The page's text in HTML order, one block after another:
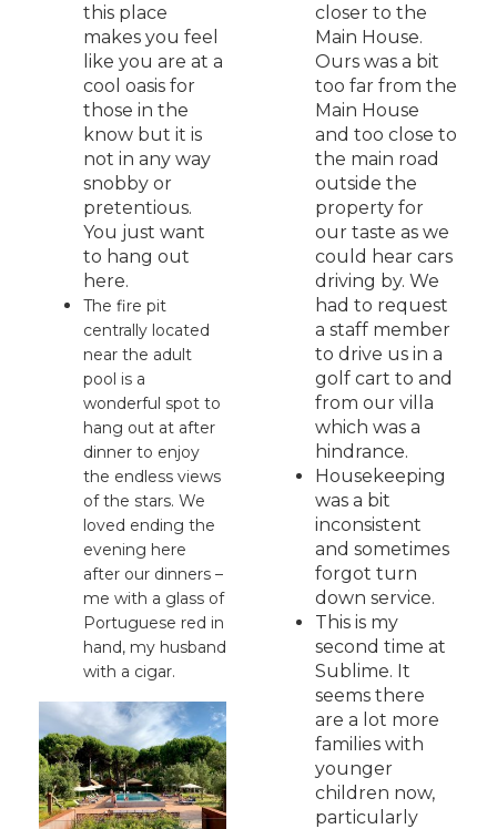
this place
makes you feel
like you are at a
cool oasis for
those in the
know but it is
not in any way
snobby or
pretentious.
You just want
to hang out
here.
The fire pit
centrally located
near the adult
pool is a
wonderful spot to
hang out at after
dinner to enjoy
the endless views
of the stars. We
loved ending the
evening here
after our dinners –
me with a glass of
Portuguese red in
hand, my husband
with a cigar.
closer to the
Main House.
Ours was a bit
too far from the
Main House
and too close to
the main road
outside the
property for
our taste as we
could hear cars
driving by. We
had to request
a staff member
to drive us in a
golf cart to and
from our villa
which was a
hindrance.
Housekeeping
was a bit
inconsistent
and sometimes
forgot turn
down service.
This is my
second time at
Sublime. It
seems there
are a lot more
families with
younger
children now,
particularly